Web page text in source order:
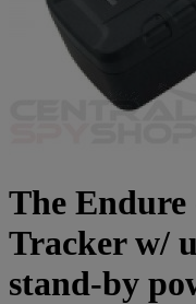
The Endure
Tracker w/
stand-by